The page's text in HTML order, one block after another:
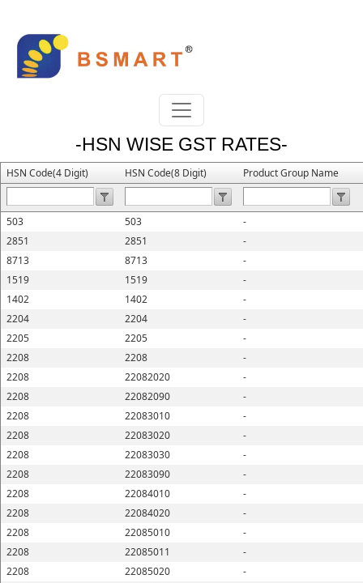
-HSN WISE GST RATES-
HSN Code(4 Digit) HSN Code(8 Digit) Product Group Name
503 503
-
2851
2851
-
8713
8713
-
1519
1519
-
1402
1402
-
2204
2204
-
2205
2205
-
2208
2208
-
2208
22082020
-
2208
22082090
-
2208
22083010
-
2208
22083020
-
2208
22083030
-
2208
22083090
-
2208
22084010
-
2208
22084020
-
2208
22085010
-
2208
22085011
-
2208
22085020
-